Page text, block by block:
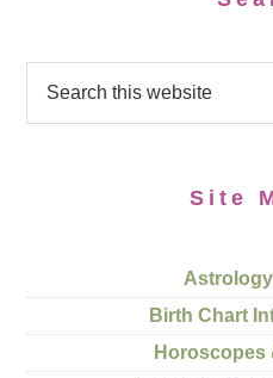
Site
Birth Chart
Horoscopes